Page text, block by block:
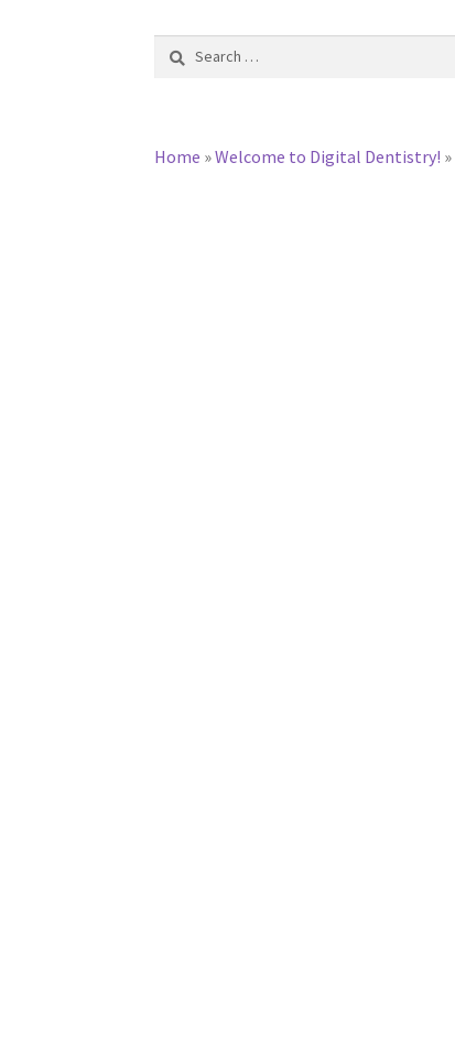
Search
Home »Welcome to Digital Dentistry! »